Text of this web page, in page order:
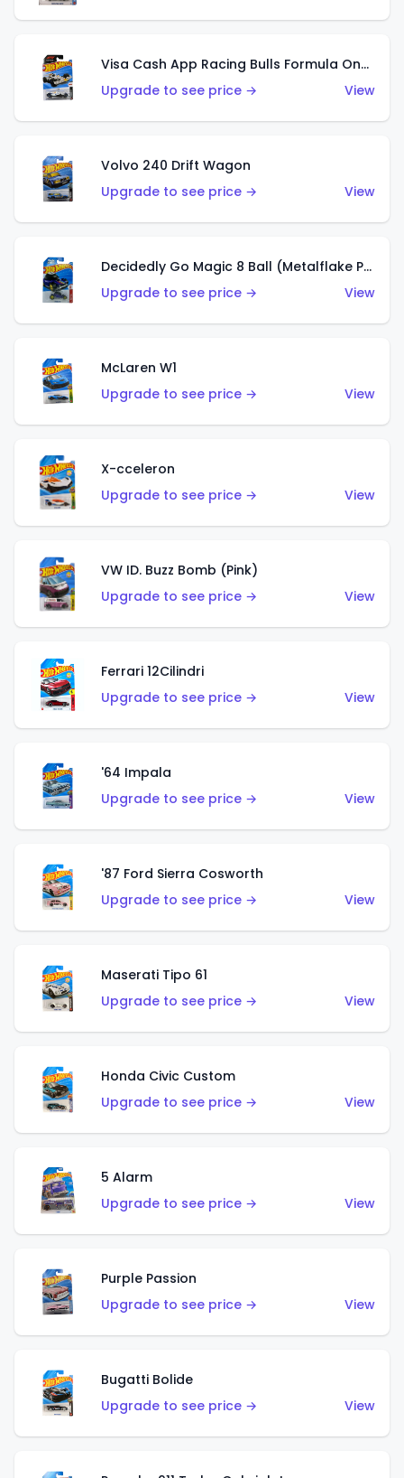
Visa Cash App Racing Bulls Formula One Team
Upgrade to see price →
View
Volvo 240 Drift Wagon
Upgrade to see price →
View
Decidedly Go Magic 8 Ball (Metalflake Purple)
Upgrade to see price →
View
McLaren W1
Upgrade to see price →
View
X-cceleron
Upgrade to see price →
View
VW ID. Buzz Bomb (Pink)
Upgrade to see price →
View
Ferrari 12Cilindri
Upgrade to see price →
View
'64 Impala
Upgrade to see price →
View
'87 Ford Sierra Cosworth
Upgrade to see price →
View
Maserati Tipo 61
Upgrade to see price →
View
Honda Civic Custom
Upgrade to see price →
View
5 Alarm
Upgrade to see price →
View
Purple Passion
Upgrade to see price →
View
Bugatti Bolide
Upgrade to see price →
View